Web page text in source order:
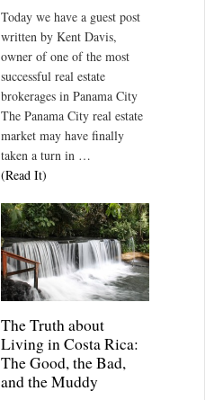
Today we have a guest post
written by Kent Davis,
owner of one of the most
successful real estate
brokerages in Panama City
The Panama City real estate
market may have finally
taken a turn in …
(Read It)
The Truth about
Living in Costa Rica:
The Good, the Bad,
and the Muddy